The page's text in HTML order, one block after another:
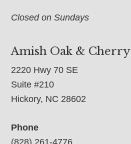
Closed on Sundays
Amish Oak & Cherry
2220 Hwy 70 SE
Suite #210
Hickory, NC 28602
Phone